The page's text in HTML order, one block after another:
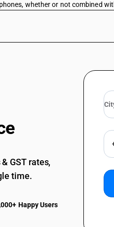
whether or not combined
amplifiers
sets
GST rates,
time.
Happy Users